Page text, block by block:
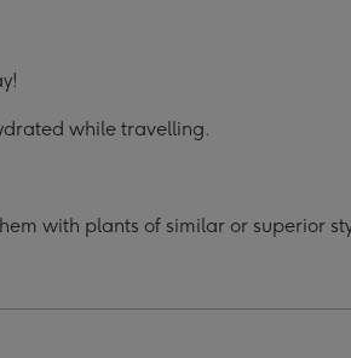
while travelling.
with plants of similar or superior